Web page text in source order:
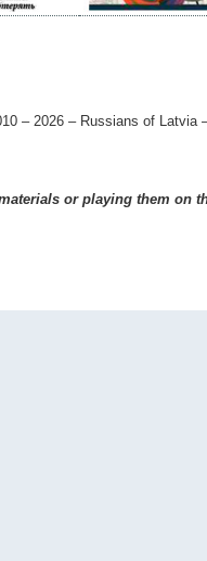
– 2026 – Russians of Latvia
or playing them on